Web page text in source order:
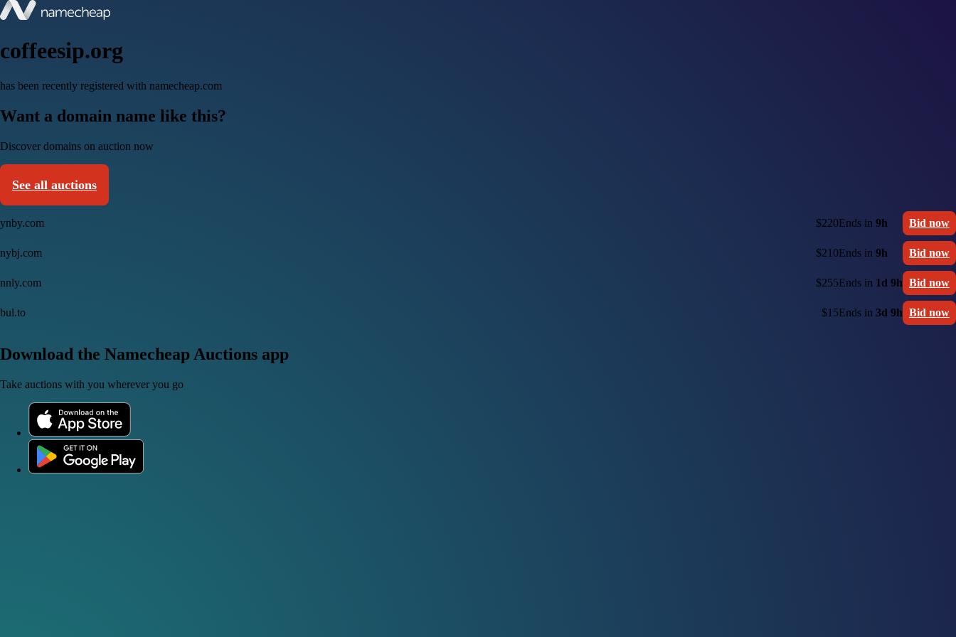
coffeesip.org
has been recently registered with namecheap.com
Want a domain name like this?
Discover domains on auction now
See all auctions
ynby.com $220Ends in 9h Bid now
nybj.com $210Ends in 9h Bid now
nnly.com $255Ends in 1d 9h Bid now
bul.to $15Ends in 3d 9h Bid now
Download the Namecheap Auctions app
Take auctions with you wherever you go